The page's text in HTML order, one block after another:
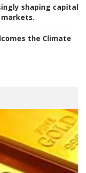
shaping capital
the Climate